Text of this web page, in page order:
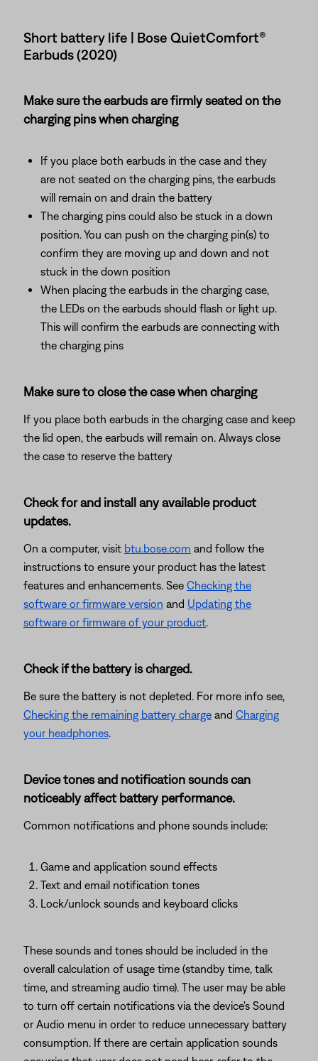
Short battery life | Bose QuietComfort®
Earbuds (2020)
Make sure the earbuds are firmly seated on the
charging pins when charging
If you place both earbuds in the case and they
are not seated on the charging pins, the earbuds
will remain on and drain the battery
The charging pins could also be stuck in a down
position. You can push on the charging pin(s) to
confirm they are moving up and down and not
stuck in the down position
When placing the earbuds in the charging case,
the LEDs on the earbuds should flash or light up.
This will confirm the earbuds are connecting with
the charging pins
Make sure to close the case when charging
If you place both earbuds in the charging case and keep
the lid open, the earbuds will remain on. Always close
the case to reserve the battery
Check for and install any available product
updates.
On a computer, visit btu.bose.com and follow the
instructions to ensure your product has the latest
features and enhancements. See Checking the
software or firmware version and Updating the
software or firmware of your product.
Check if the battery is charged.
Be sure the battery is not depleted. For more info see,
Checking the remaining battery charge and Charging
your headphones.
Device tones and notification sounds can
noticeably affect battery performance.
Common notifications and phone sounds include:
Game and application sound effects
Text and email notification tones
Lock/unlock sounds and keyboard clicks
These sounds and tones should be included in the
overall calculation of usage time (standby time, talk
time, and streaming audio time). The user may be able
to turn off certain notifications via the device's Sound
or Audio menu in order to reduce unnecessary battery
consumption. If there are certain application sounds